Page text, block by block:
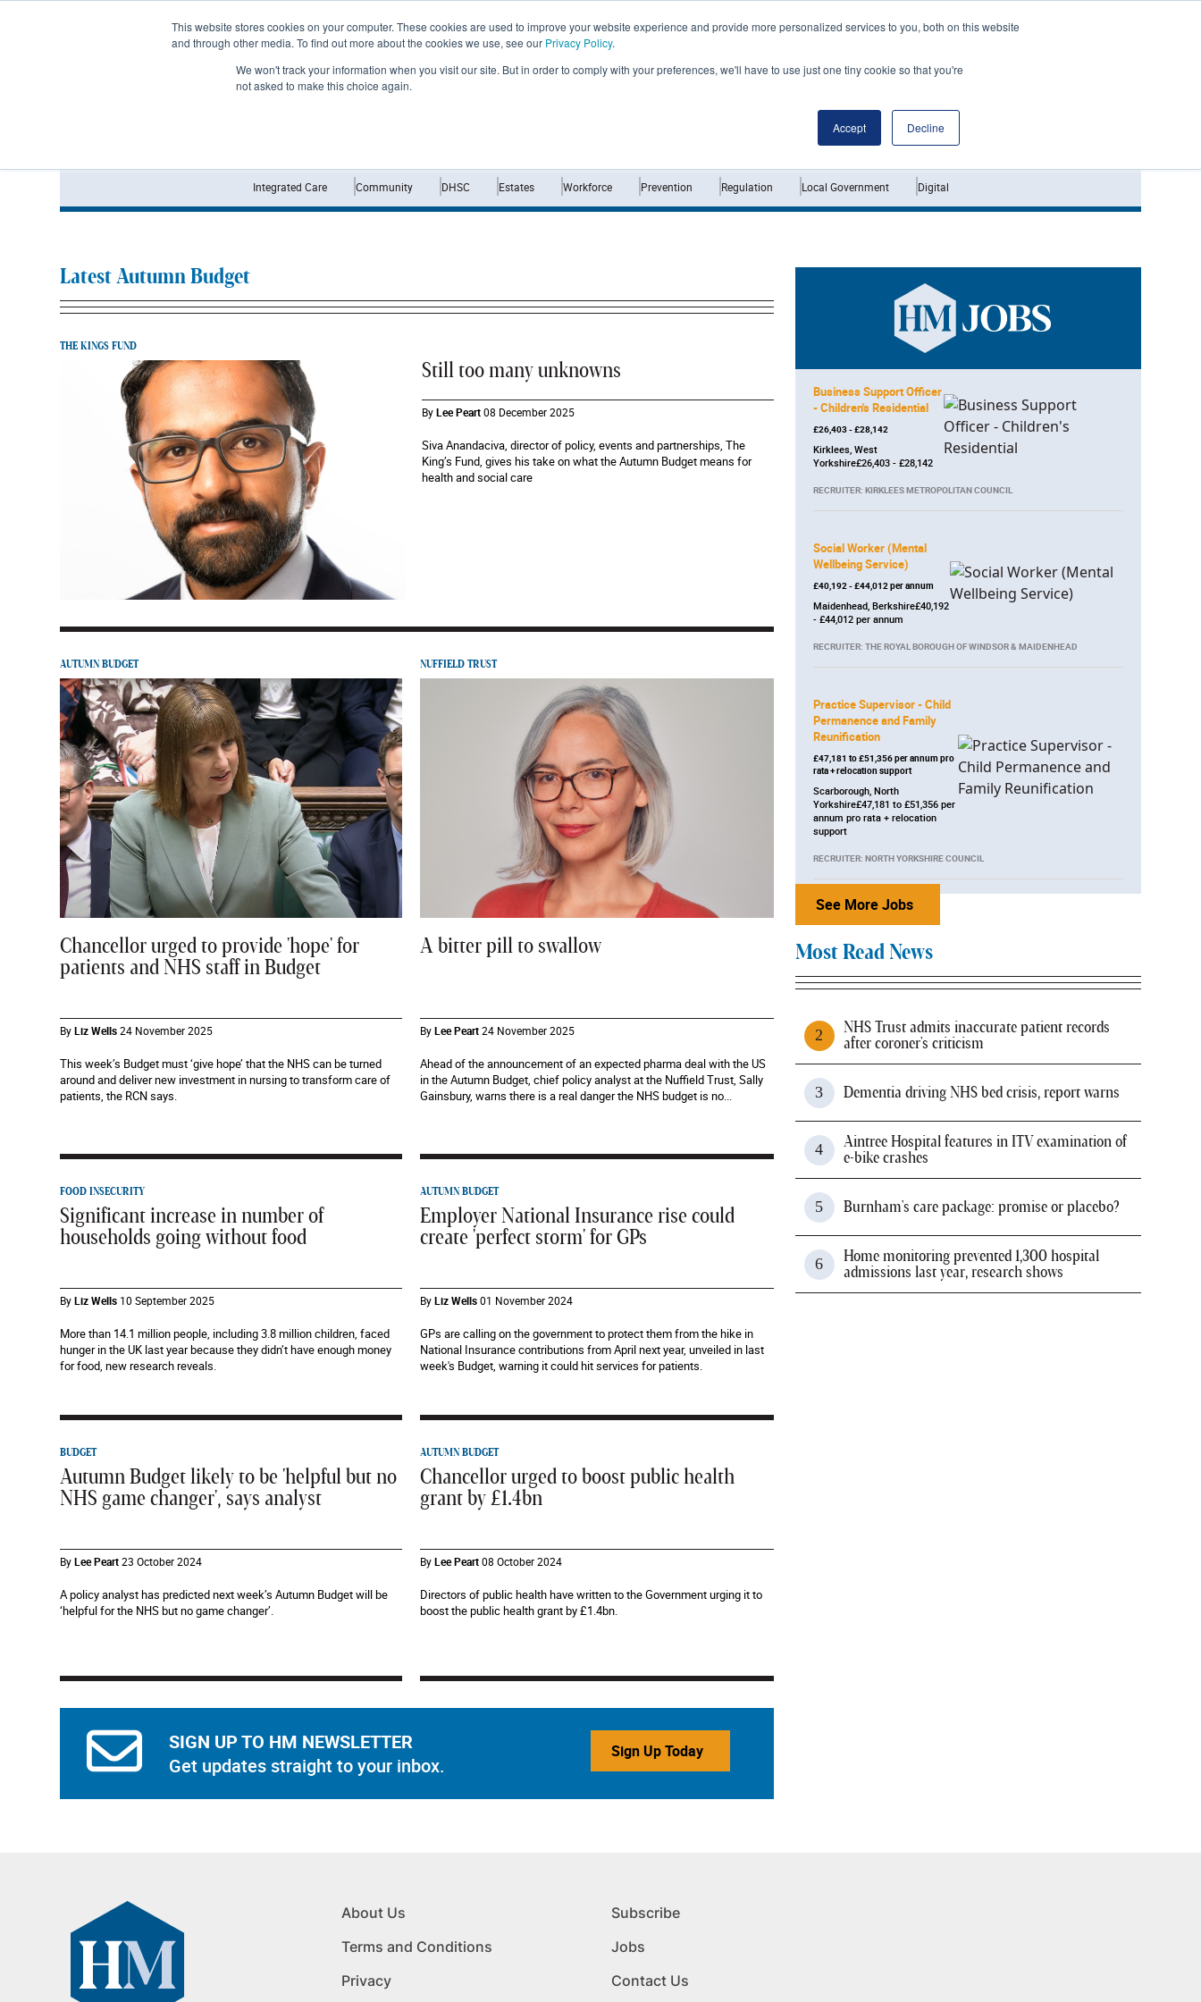
This website stores cookies on your computer. These cookies are used to improve your website experience and provide more personalized services to you, both on this website
and through other media. To find out more about the cookies we use, see our Privacy Policy.
We won't track your information when you visit our site. But in order to comply with your preferences, we'll have to use just one tiny cookie so that you're
not asked to make this choice again.
Accept Decline
Integrated Care Community DHSC Estates Workforce Prevention Regulation Local Government Digital
Latest Autumn Budget
THE KINGS FUND
Still too many unknowns
ByLee Peart 08 December 2025
Siva Anandaciva, director of policy, events and partnerships, The
King’s Fund, gives his take on what the Autumn Budget means for
health and social care
AUTUMN BUDGET
Chancellor urged to provide 'hope' for
patients and NHS staff in Budget
ByLiz Wells24 November 2025
This week’s Budget must ‘give hope’ that the NHS can be turned
around and deliver new investment in nursing to transform care of
patients, the RCN says.
NUFFIELD TRUST
A bitter pill to swallow
ByLee Peart 24 November 2025
Ahead of the announcement of an expected pharma deal with the US
in the Autumn Budget, chief policy analyst at the Nuffield Trust, Sally
Gainsbury, warns there is a real danger the NHS budget is no...
FOOD INSECURITY
Significant increase in number of
households going without food
ByLiz Wells 10 September 2025
More than 14.1 million people, including 3.8 million children, faced
hunger in the UK last year because they didn’t have enough money
for food, new research reveals.
AUTUMN BUDGET
Employer National Insurance rise could
create 'perfect storm' for GPs
ByLiz Wells 01 November 2024
GPs are calling on the government to protect them from the hike in
National Insurance contributions from April next year, unveiled in last
week's Budget, warning it could hit services for patients.
BUDGET
Autumn Budget likely to be 'helpful but no
NHS game changer', says analyst
ByLee Peart23 October 2024
A policy analyst has predicted next week’s Autumn Budget will be
‘helpful for the NHS but no game changer’.
AUTUMN BUDGET
Chancellor urged to boost public health
grant by £1.4bn
ByLee Peart 08 October 2024
Directors of public health have written to the Government urging it to
boost the public health grant by £1.4bn.
SIGN UP TO HM NEWSLETTER
Get updates straight to your inbox.
Sign Up Today
Business Support Officer
- Children's Residential
£26,403 - £28,142
Kirklees, West
Yorkshire£26,403 - £28,142
RECRUITER: KIRKLEES METROPOLITAN COUNCIL
Social Worker (Mental
Wellbeing Service)
£40,192 - £44,012 per annum
Maidenhead, Berkshire£40,192
- £44,012 per annum
RECRUITER: THE ROYAL BOROUGH OF WINDSOR & MAIDENHEAD
Practice Supervisor - Child
Permanence and Family
Reunification
£47,181 to £51,356 per annum pro
rata + relocation support
Scarborough, North
Yorkshire£47,181 to £51,356 per
annum pro rata + relocation
support
RECRUITER: NORTH YORKSHIRE COUNCIL
See More Jobs
Most Read News
NHS Trust admits inaccurate patient records
after coroner's criticism
Dementia driving NHS bed crisis, report warns
Aintree Hospital features in ITV examination of
e-bike crashes
Burnham's care package: promise or placebo?
Home monitoring prevented 1,300 hospital
admissions last year, research shows
About Us
Terms and Conditions
Privacy
Subscribe
Jobs
Contact Us